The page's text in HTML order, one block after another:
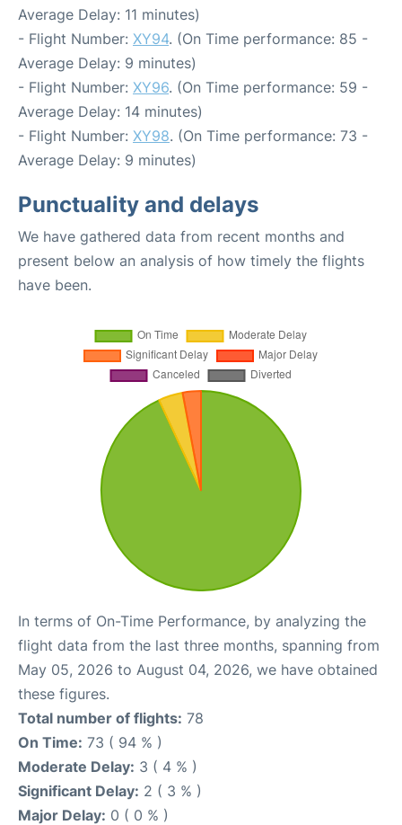
Average Delay: 11 minutes)
- Flight Number: XY94. (On Time performance: 85 -
Average Delay: 9 minutes)
- Flight Number: XY96. (On Time performance: 59 -
Average Delay: 14 minutes)
- Flight Number: XY98. (On Time performance: 73 -
Average Delay: 9 minutes)
Punctuality and delays
We have gathered data from recent months and
present below an analysis of how timely the flights
have been.
In terms of On-Time Performance, by analyzing the
flight data from the last three months, spanning from
May 05, 2026 to August 04, 2026, we have obtained
these figures.
Total number of flights: 78
On Time: 73 ( 94 % )
Moderate Delay: 3 ( 4 % )
Significant Delay: 2 ( 3 % )
Major Delay: 0 ( 0 % )